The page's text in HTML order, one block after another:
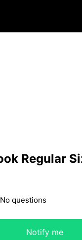
Regular
No questions
Notify me